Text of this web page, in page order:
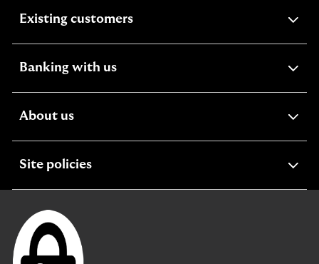
Existing customersexpandable
Banking with usexpandable
About usexpandable
Site policiesexpandable